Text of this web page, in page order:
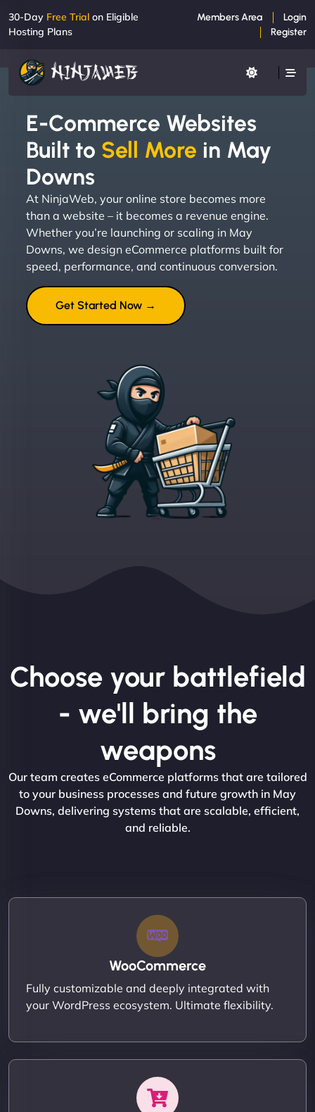
30-Day Free Trial on Eligible
Hosting Plans
Members Area
Login
Register
E-Commerce Websites
Built to Sell More in May
Downs
At NinjaWeb, your online store becomes more
than a website – it becomes a revenue engine.
Whether you’re launching or scaling in May
Downs, we design eCommerce platforms built for
speed, performance, and continuous conversion.
Get Started Now →
Choose your battlefield
- we'll bring the
weapons
Our team creates eCommerce platforms that are tailored
to your business processes and future growth in May
Downs, delivering systems that are scalable, efficient,
and reliable.
WooCommerce
Fully customizable and deeply integrated with
your WordPress ecosystem. Ultimate flexibility.